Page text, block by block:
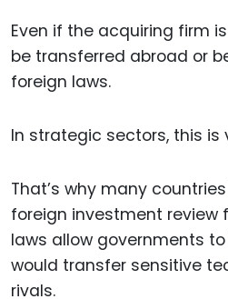
Even if the acquiring firm
be transferred abroad or
foreign laws.
In strategic sectors, this is
That’s why many
foreign investment review
laws allow governments
would transfer sensitive
rivals.